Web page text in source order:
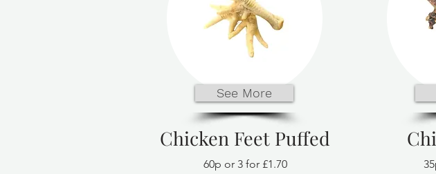
See More
Chicken Feet Puffed
60p or 3 for £1.70